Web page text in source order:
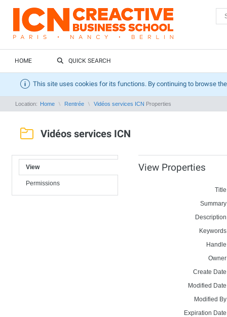
HOME QUICK SEARCH
This site uses cookies for its functions. By continuing to browse
Location: Home Rentrée Vidéos services ICN Properties
Vidéos services ICN
View
Permissions
View Properties
Create
Modified
Modified
Expiration